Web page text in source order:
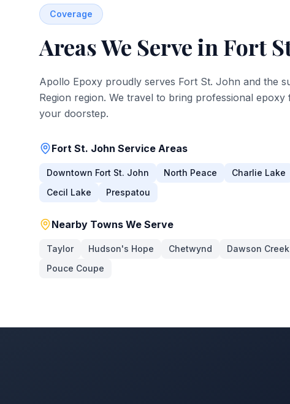
Coverage
Areas We Serve in Fort
Apollo Epoxy proudly serves Fort St. John and the
Region region. We travel to bring professional
your doorstep.
Fort St. John Service Areas
Downtown Fort St. John North Peace Charlie Lake
Cecil Lake
Prespatou
Nearby Towns We Serve
Taylor Hudson's Hope Chetwynd Dawson Creek
Pouce Coupe